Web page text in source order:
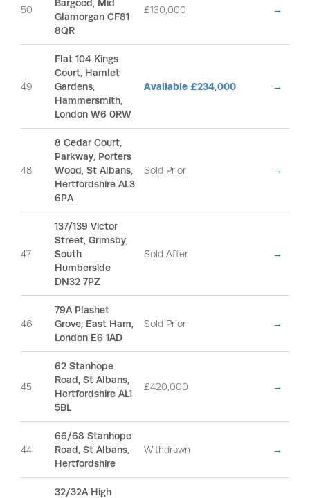
50
Bargoed, Mid
Glamorgan CF81
8QR
£130,000 →
49
Flat 104 Kings
Court, Hamlet
Gardens,
Hammersmith,
London W6 0RW
Available £234,000 →
48
8 Cedar Court,
Parkway, Porters
Wood, St Albans,
Hertfordshire AL3
6PA
Sold Prior →
47
137/139 Victor
Street, Grimsby,
South
Humberside
DN32 7PZ
Sold After →
46
79A Plashet
Grove, East Ham,
London E6 1AD
Sold Prior →
45
62 Stanhope
Road, St Albans,
Hertfordshire AL1
5BL
£420,000 →
44
66/68 Stanhope
Road, St Albans,
Hertfordshire
Withdrawn →
32/32A High